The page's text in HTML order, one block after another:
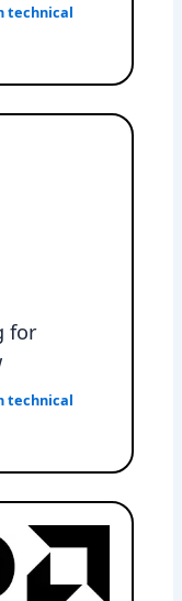
technical
for
technical